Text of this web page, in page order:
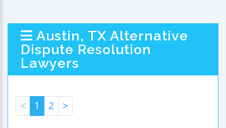
Austin, TX Alternative
Dispute Resolution
Lawyers
< 1 2 >